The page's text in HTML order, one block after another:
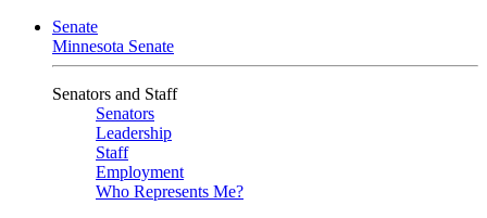
Senate
Minnesota Senate
Senators and Staff
Senators
Leadership
Staff
Employment
Who Represents Me?